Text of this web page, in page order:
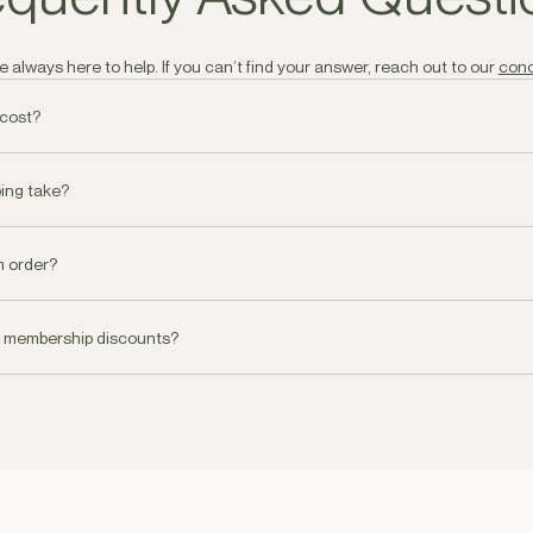
always here to help. If you can’t find your answer, reach out to our
take?
order?
discounts?